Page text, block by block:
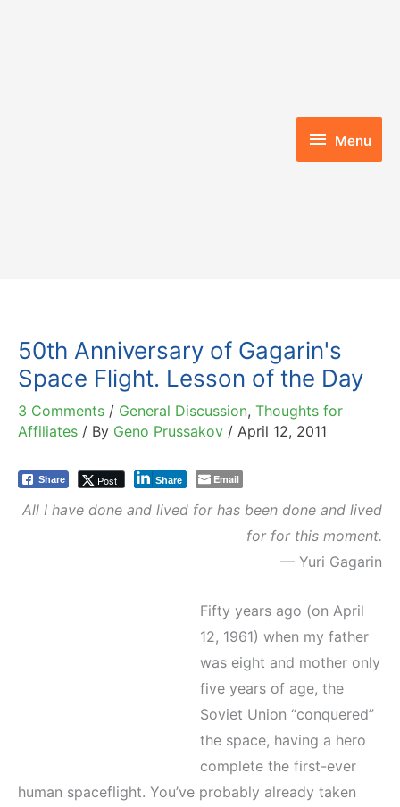
Menu
Menu
50th Anniversary of Gagarin's
Space Flight. Lesson of the Day
3 Comments / General Discussion, Thoughts for
Affiliates / By Geno Prussakov / April 12, 2011
Share Post Share Email
All I have done and lived for has been done and lived
for for this moment.
— Yuri Gagarin
Fifty years ago (on April
12, 1961) when my father
was eight and mother only
five years of age, the
Soviet Union “conquered”
the space, having a hero
complete the first-ever
human spaceflight. You’ve probably already taken